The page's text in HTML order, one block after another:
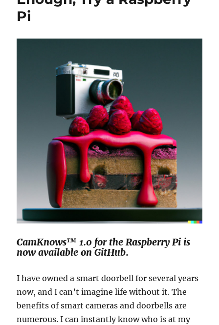
Pi
CamKnows™ 1.0 for the Raspberry Pi is
now available on GitHub.
I have owned a smart doorbell for several years
now, and I can’t imagine life without it. The
benefits of smart cameras and doorbells are
numerous. I can instantly know who is at my